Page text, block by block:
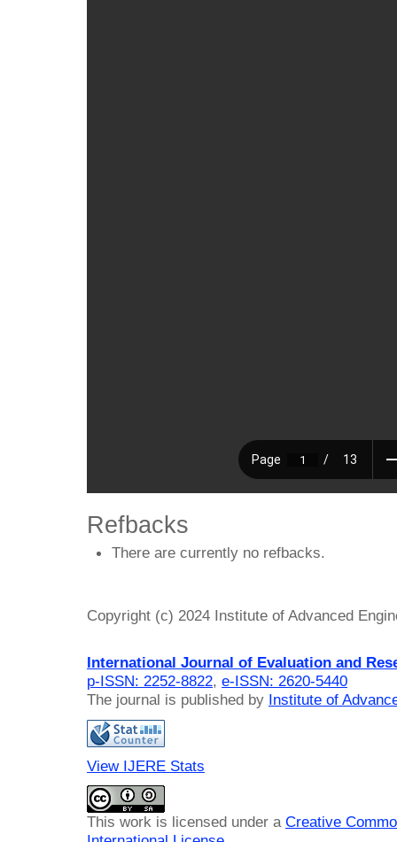
Refbacks
There are currently no refbacks.
Copyright (c) 2024 Institute of Advanced
International Journal of Evaluation and
p-ISSN: 2252-8822, e-ISSN: 2620-5440
The journal is published by Institute of
View IJERE Stats
This work is licensed under a Creative